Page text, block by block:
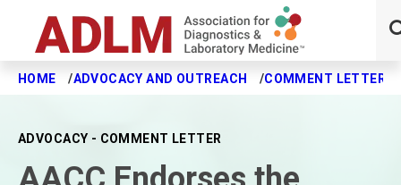
Skip to main content
HOME ADVOCACY AND OUTREACH COMMENT LETTERS
ADVOCACY - COMMENT LETTER